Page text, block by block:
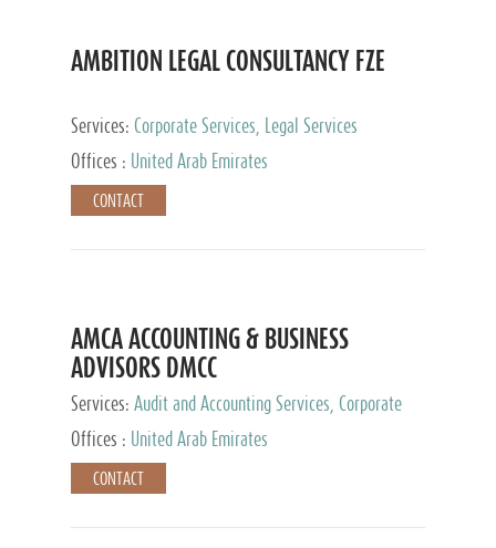
AMBITION LEGAL CONSULTANCY FZE
Services: Corporate Services, Legal Services
Offices :
United Arab Emirates
CONTACT
AMCA ACCOUNTING & BUSINESS
ADVISORS DMCC
Services: Audit and Accounting Services, Corporate
Service Provider
Offices : United Arab Emirates
CONTACT